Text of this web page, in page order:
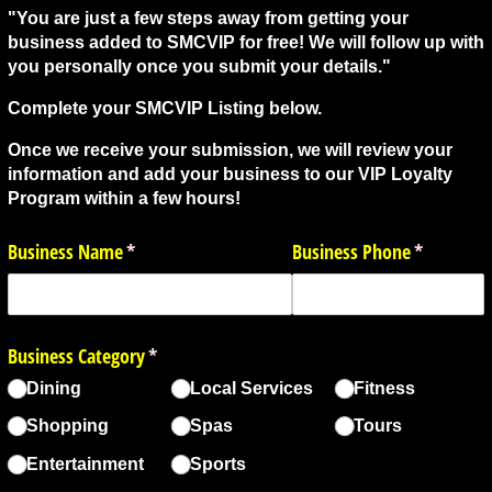
"You are just a few steps away from getting your
business added to SMCVIP for free! We will follow up with
you personally once you submit your details."
Complete your SMCVIP Listing below.
Once we receive your submission, we will review your
information and add your business to our VIP Loyalty
Program within a few hours!
Business Name*
(required) Business Phone*
(required)
Business Category*
(required)
Dining
Shopping
Entertainment
Local Services
Spas
Sports
Fitness
Tours